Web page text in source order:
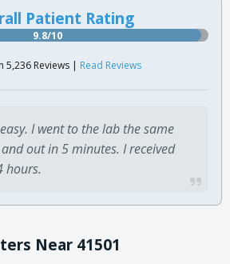
Patient Rating
9.8/10
5,236 Reviews | Read Reviews
I went to the lab the same
out in 5 minutes. I received
hours.
Near 41501